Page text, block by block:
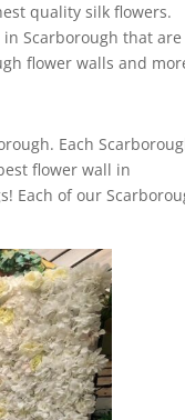
quality silk flowers.
Scarborough that are
flower walls and
Each
flower wall in
Each of our